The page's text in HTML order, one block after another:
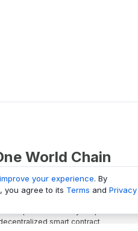
World Chain
Explorer and Analytics platform
smart contract
your experience. By
you agree to its Terms and Privacy